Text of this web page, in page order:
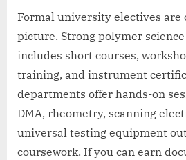
Formal university electives are
picture. Strong polymer
includes short courses,
training, and instrument
departments offer hands-on
DMA, rheometry, scanning
universal testing equipment
coursework. If you can earn